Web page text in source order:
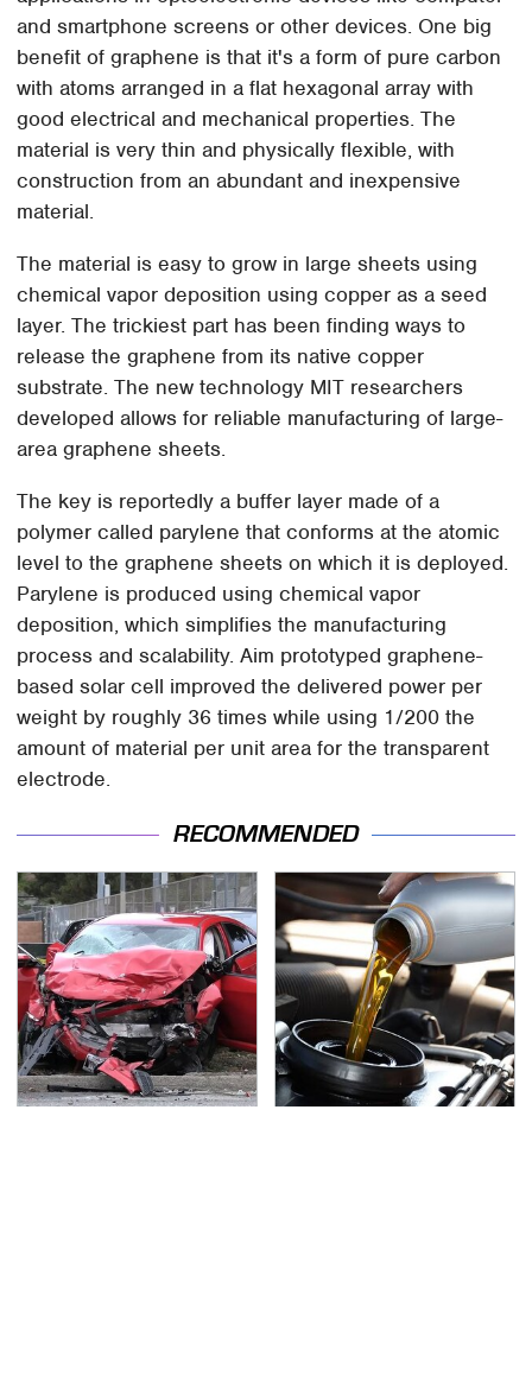
and smartphone screens or other devices. One big
benefit of graphene is that it's a form of pure carbon
with atoms arranged in a flat hexagonal array with
good electrical and mechanical properties. The
material is very thin and physically flexible, with
construction from an abundant and inexpensive
material.
The material is easy to grow in large sheets using
chemical vapor deposition using copper as a seed
layer. The trickiest part has been finding ways to
release the graphene from its native copper
substrate. The new technology MIT researchers
developed allows for reliable manufacturing of large-
area graphene sheets.
The key is reportedly a buffer layer made of a
polymer called parylene that conforms at the atomic
level to the graphene sheets on which it is deployed.
Parylene is produced using chemical vapor
deposition, which simplifies the manufacturing
process and scalability. Aim prototyped graphene-
based solar cell improved the delivered power per
weight by roughly 36 times while using 1/200 the
amount of material per unit area for the transparent
electrode.
RECOMMENDED